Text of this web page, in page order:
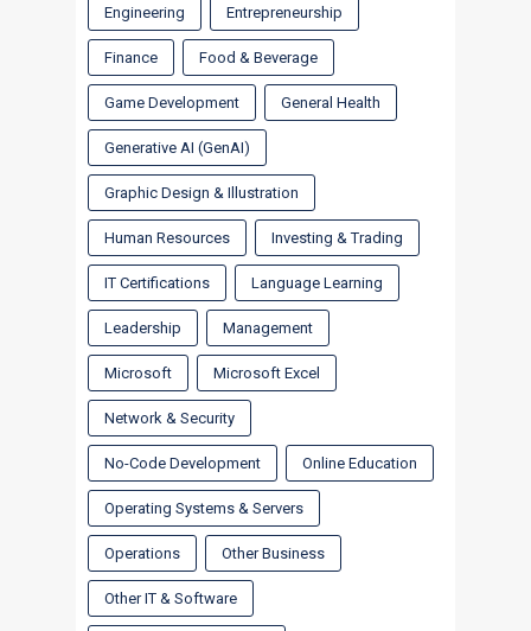
Engineering Entrepreneurship
Finance Food & Beverage
Game Development General Health
Generative AI (GenAI)
Graphic Design & Illustration
Human Resources Investing & Trading
IT Certifications Language Learning
Leadership Management
Microsoft Microsoft Excel
Network & Security
No-Code Development Online Education
Operating Systems & Servers
Operations Other Business
Other IT & Software